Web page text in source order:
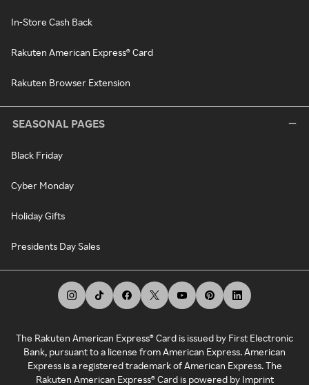
In-Store Cash Back
Rakuten American Express® Card
Rakuten Browser Extension
SEASONAL PAGES
Black Friday
Cyber Monday
Holiday Gifts
Presidents Day Sales
The Rakuten American Express® Card is issued by First Electronic
Bank, pursuant to a license from American Express. American
Express is a registered trademark of American Express. The
Rakuten American Express® Card is powered by Imprint